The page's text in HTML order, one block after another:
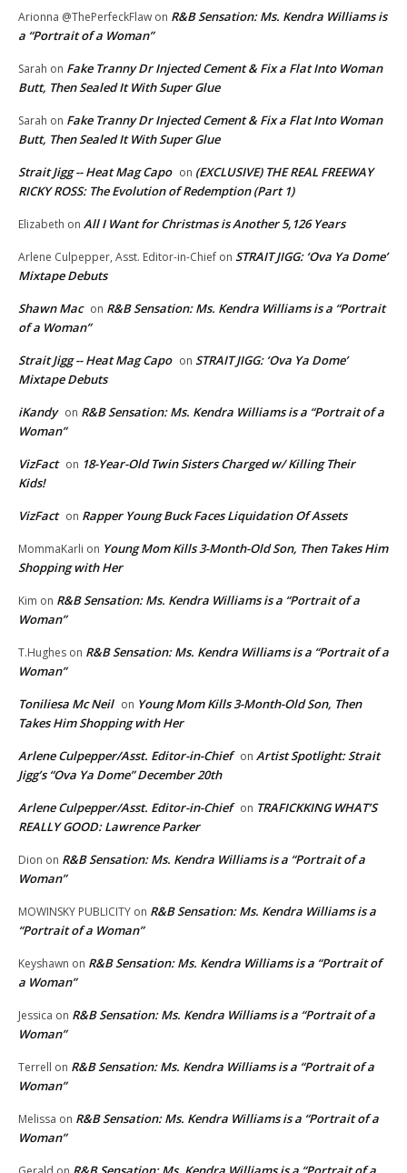
Arionna @ThePerfeckFlaw on R&B Sensation: Ms. Kendra Williams is
a “Portrait of a Woman”
Sarah on Fake Tranny Dr Injected Cement & Fix a Flat Into Woman
Butt, Then Sealed It With Super Glue
Sarah on Fake Tranny Dr Injected Cement & Fix a Flat Into Woman
Butt, Then Sealed It With Super Glue
Strait Jigg -- Heat Mag Capo on (EXCLUSIVE) THE REAL FREEWAY
RICKY ROSS: The Evolution of Redemption (Part 1)
Elizabeth on All I Want for Christmas is Another 5,126 Years
Arlene Culpepper, Asst. Editor-in-Chief on STRAIT JIGG: ‘Ova Ya Dome’
Mixtape Debuts
Shawn Mac on R&B Sensation: Ms. Kendra Williams is a “Portrait
of a Woman”
Strait Jigg -- Heat Mag Capo on STRAIT JIGG: ‘Ova Ya Dome’
Mixtape Debuts
iKandy on R&B Sensation: Ms. Kendra Williams is a “Portrait of a
Woman”
VizFact on 18-Year-Old Twin Sisters Charged w/ Killing Their
Kids!
VizFact on Rapper Young Buck Faces Liquidation Of Assets
MommaKarli on Young Mom Kills 3-Month-Old Son, Then Takes Him
Shopping with Her
Kim on R&B Sensation: Ms. Kendra Williams is a “Portrait of a
Woman”
T.Hughes on R&B Sensation: Ms. Kendra Williams is a “Portrait of a
Woman”
Toniliesa Mc Neil on Young Mom Kills 3-Month-Old Son, Then
Takes Him Shopping with Her
Arlene Culpepper/Asst. Editor-in-Chief on Artist Spotlight: Strait
Jigg’s “Ova Ya Dome” December 20th
Arlene Culpepper/Asst. Editor-in-Chief on TRAFICKKING WHAT’S
REALLY GOOD: Lawrence Parker
Dion on R&B Sensation: Ms. Kendra Williams is a “Portrait of a
Woman”
MOWINSKY PUBLICITY on R&B Sensation: Ms. Kendra Williams is a
“Portrait of a Woman”
Keyshawn on R&B Sensation: Ms. Kendra Williams is a “Portrait of
a Woman”
Jessica on R&B Sensation: Ms. Kendra Williams is a “Portrait of a
Woman”
Terrell on R&B Sensation: Ms. Kendra Williams is a “Portrait of a
Woman”
Melissa on R&B Sensation: Ms. Kendra Williams is a “Portrait of a
Woman”